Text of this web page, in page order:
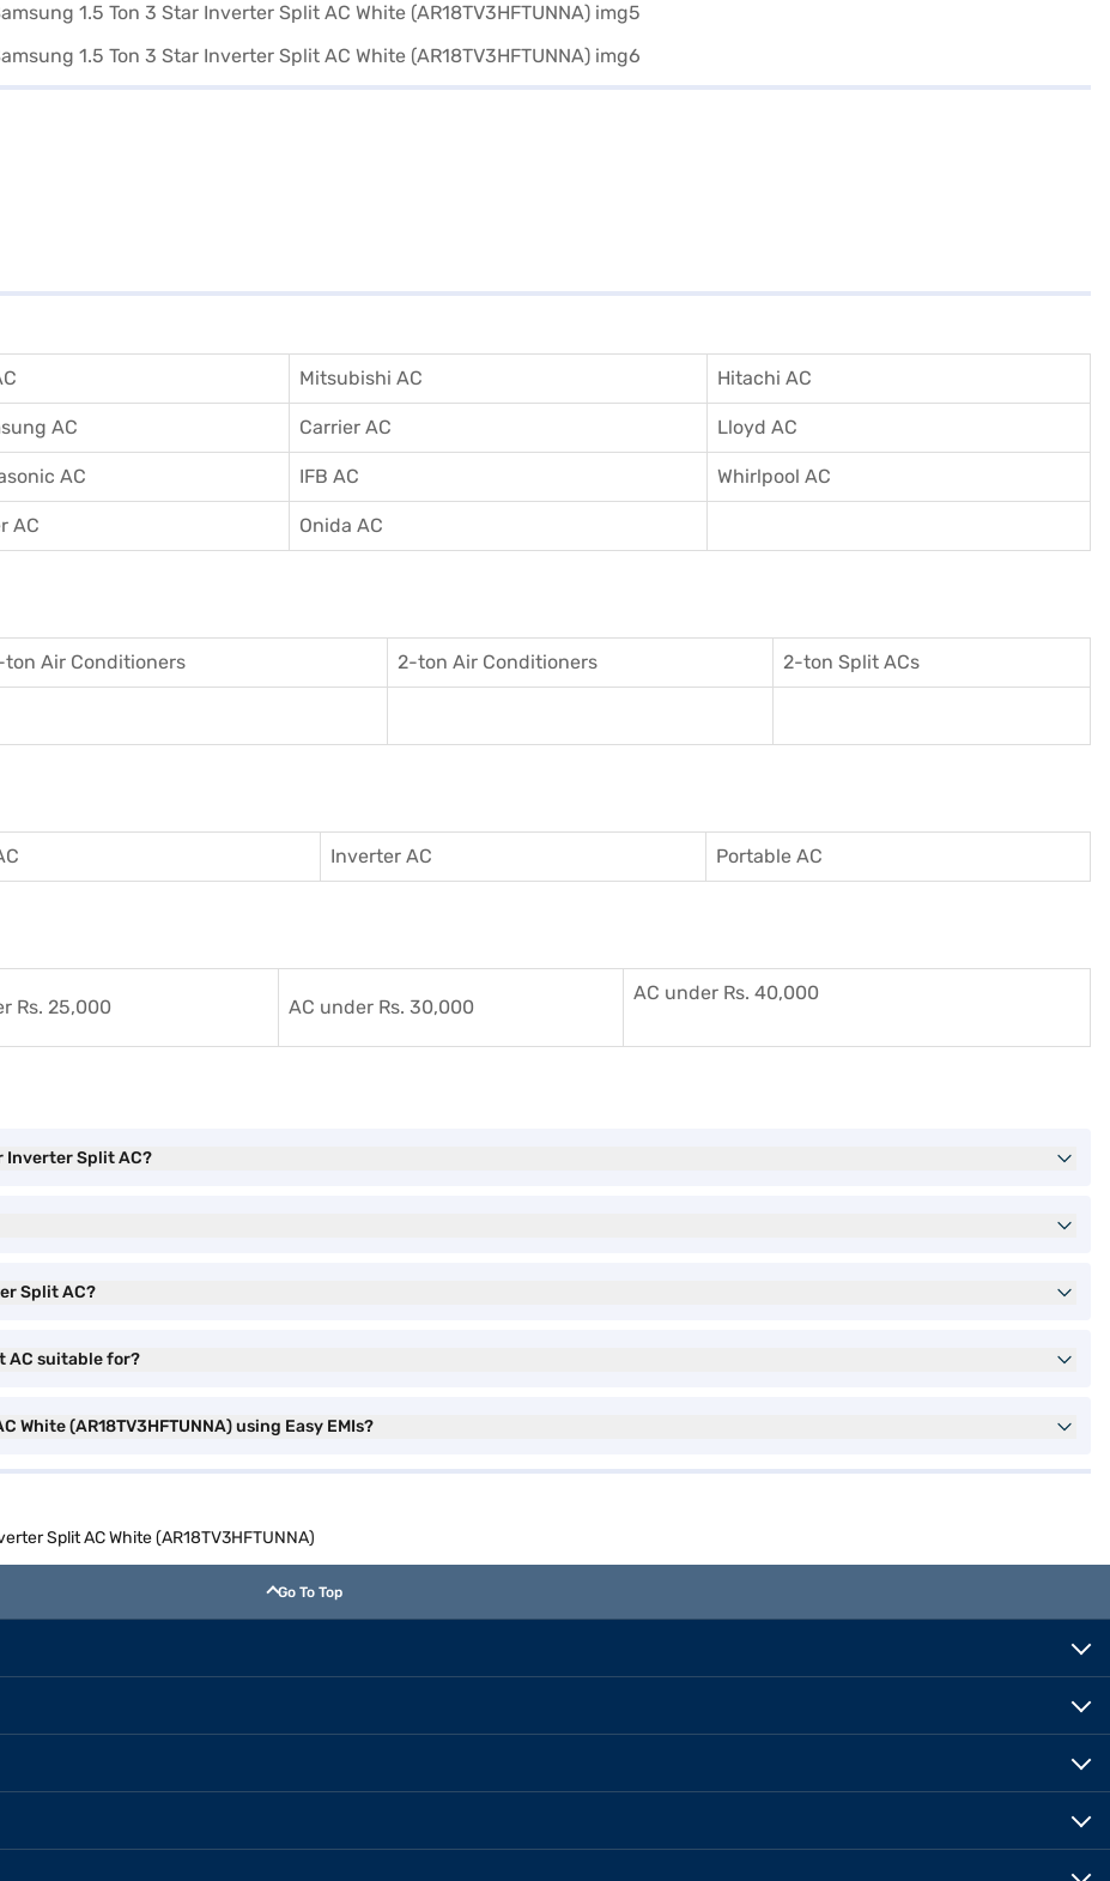
Mitsubishi AC Hitachi AC
AC Carrier AC Lloyd AC
AC IFB AC Whirlpool AC
AC Onida AC
ton Air Conditioners 2-ton Air Conditioners 2-ton Split ACs
Inverter AC Portable AC
Rs. 25,000 AC under Rs. 30,000
AC under Rs. 40,000
Inverter Split AC?
Split AC?
AC suitable for?
(AR18TV3HFTUNNA) using Easy EMIs?
Split AC White (AR18TV3HFTUNNA)
Go To Top